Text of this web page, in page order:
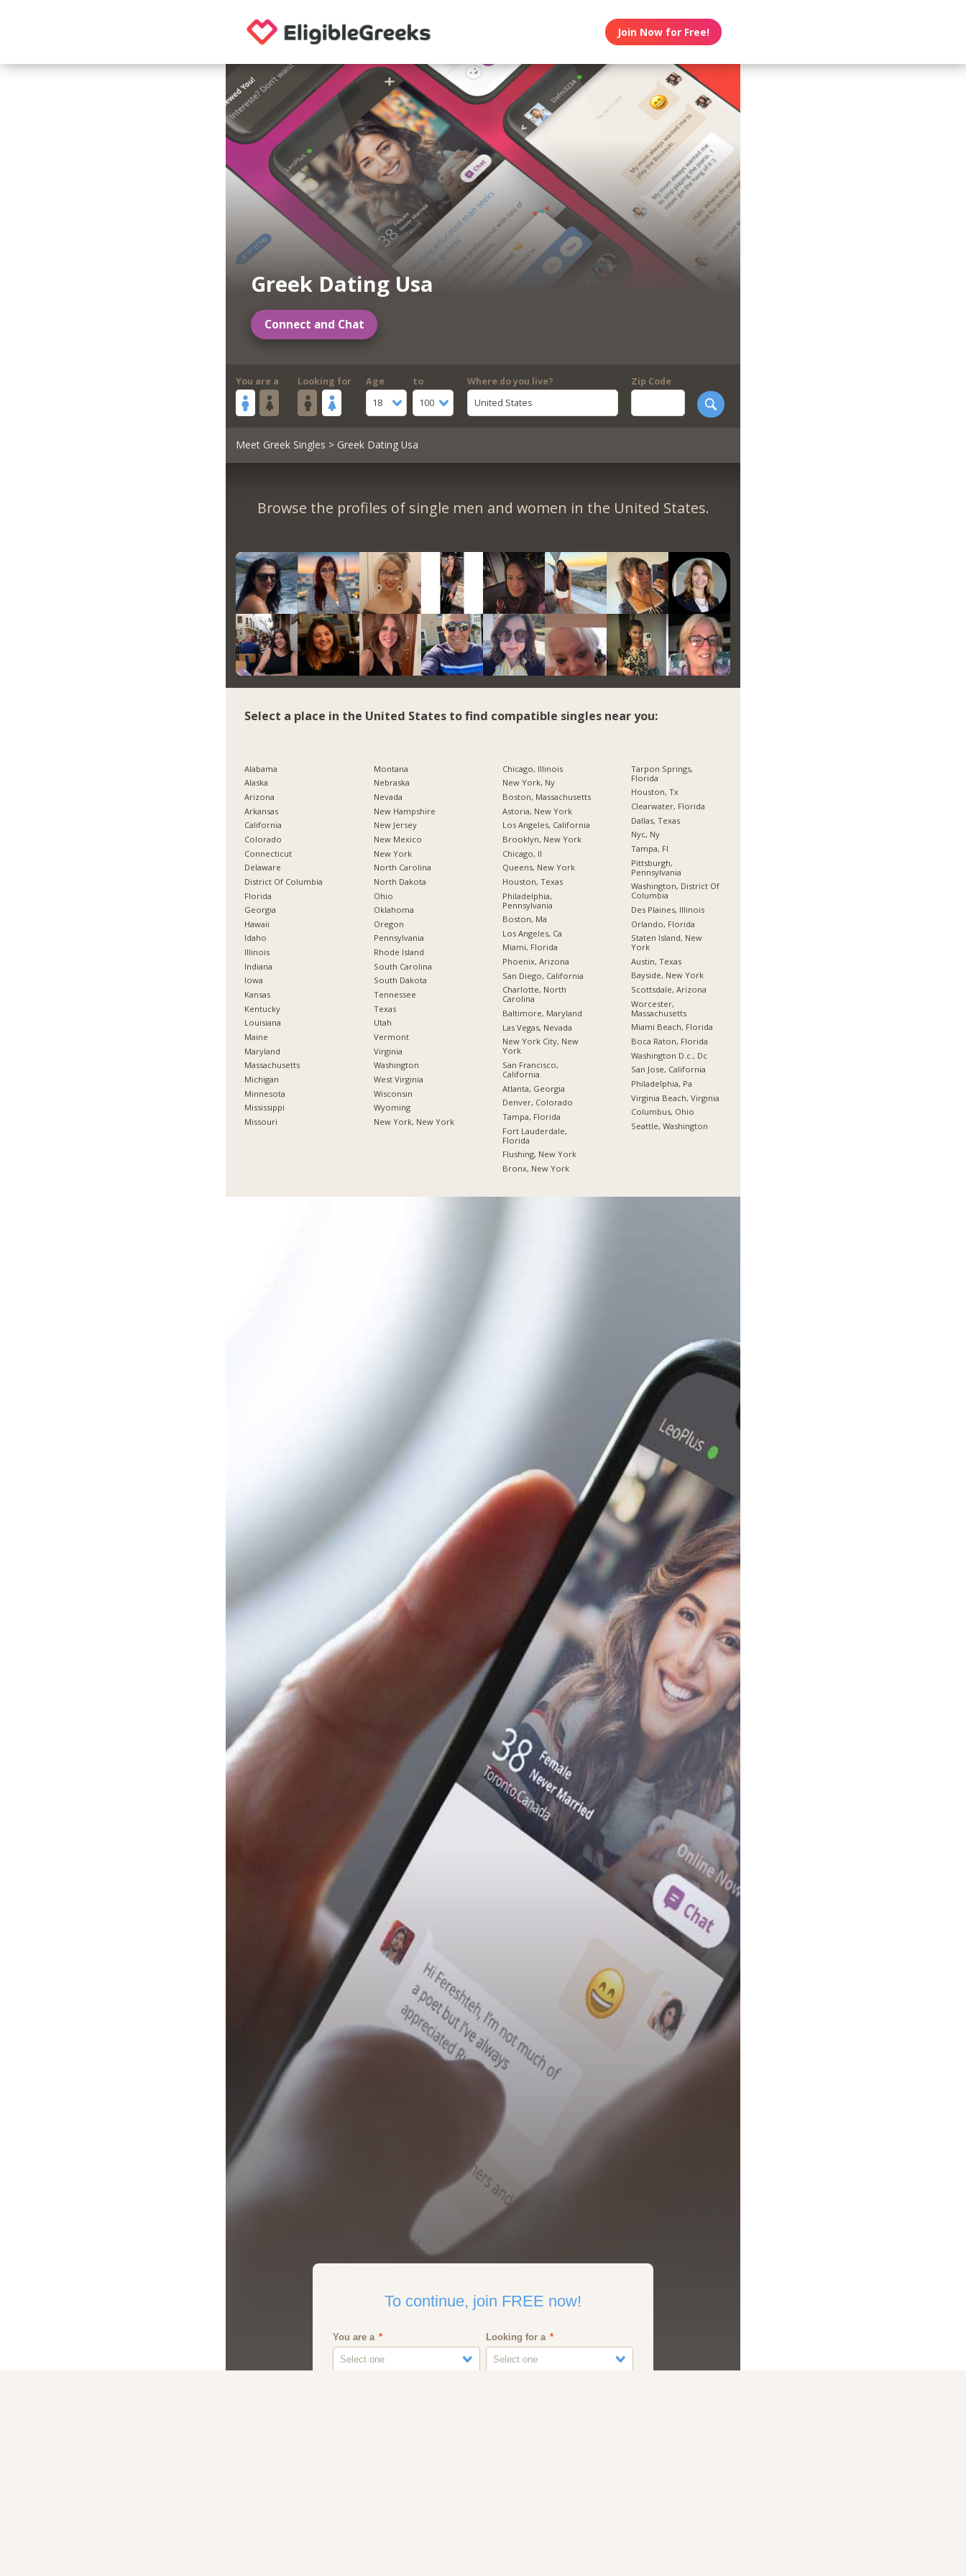
Join Now for Free!
Greek Dating Usa
Connect and Chat
You are a Looking for
Age
18
to
100
Where do you live?
United States
Zip Code
Meet Greek Singles > Greek Dating Usa
Browse the profiles of single men and women in the United States.
Select a place in the United States to find compatible singles near you:
Alabama
Alaska
Arizona
Arkansas
California
Colorado
Connecticut
Delaware
District Of Columbia
Florida
Georgia
Hawaii
Idaho
Illinois
Indiana
Iowa
Kansas
Kentucky
Louisiana
Maine
Maryland
Massachusetts
Michigan
Minnesota
Mississippi
Missouri
Montana
Nebraska
Nevada
New Hampshire
New Jersey
New Mexico
New York
North Carolina
North Dakota
Ohio
Oklahoma
Oregon
Pennsylvania
Rhode Island
South Carolina
South Dakota
Tennessee
Texas
Utah
Vermont
Virginia
Washington
West Virginia
Wisconsin
Wyoming
New York, New York
Chicago, Illinois
New York, Ny
Boston, Massachusetts
Astoria, New York
Los Angeles, California
Brooklyn, New York
Chicago, Il
Queens, New York
Houston, Texas
Philadelphia,
Pennsylvania
Boston, Ma
Los Angeles, Ca
Miami, Florida
Phoenix, Arizona
San Diego, California
Charlotte, North
Carolina
Baltimore, Maryland
Las Vegas, Nevada
New York City, New
York
San Francisco,
California
Atlanta, Georgia
Denver, Colorado
Tampa, Florida
Fort Lauderdale,
Florida
Flushing, New York
Bronx, New York
Tarpon Springs,
Florida
Houston, Tx
Clearwater, Florida
Dallas, Texas
Nyc, Ny
Tampa, Fl
Pittsburgh,
Pennsylvania
Washington, District Of
Columbia
Des Plaines, Illinois
Orlando, Florida
Staten Island, New
York
Austin, Texas
Bayside, New York
Scottsdale, Arizona
Worcester,
Massachusetts
Miami Beach, Florida
Boca Raton, Florida
Washington D.c., Dc
San Jose, California
Philadelphia, Pa
Virginia Beach, Virginia
Columbus, Ohio
Seattle, Washington